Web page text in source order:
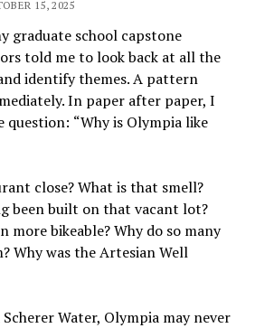
15, 2025
graduate school capstone
told me to look back at all the
identify themes. A pattern
In paper after paper, I
question: “Why is Olympia like
close? What is that smell?
been built on that vacant lot?
more bikeable?Why do so many
Why was the Artesian Well
Water, Olympia may never